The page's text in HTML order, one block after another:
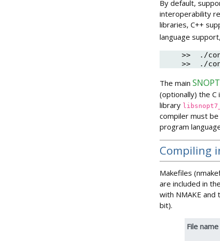
By default,
interoperability
libraries, C++
language
>>  ./
>>  ./
The main SNOPT
(optionally) the C
library
compiler must
program
Compiling
Makefiles
are included in
with NMAKE
bit).
File name